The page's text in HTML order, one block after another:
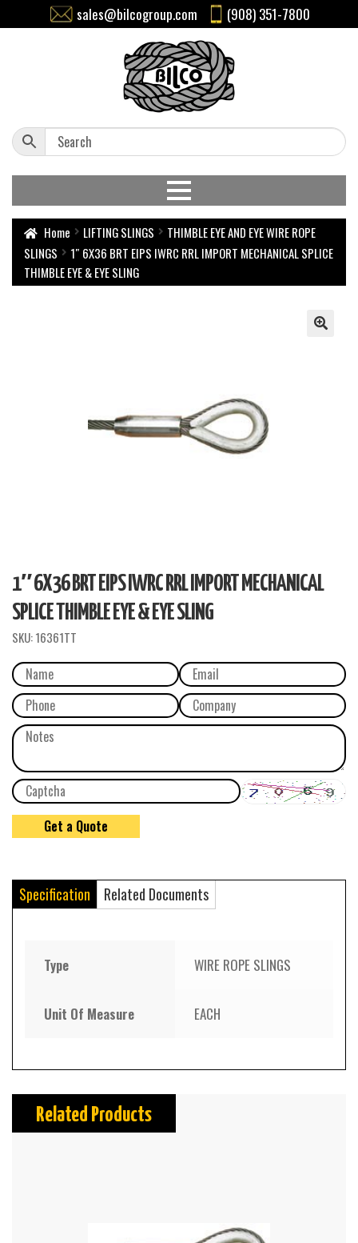
sales@bilcogroup.com (908) 351-7800
Home LIFTING SLINGS
THIMBLE EYE AND EYE WIRE ROPE
SLINGS
1″ 6X36 BRT EIPS IWRC RRL IMPORT MECHANICAL SPLICE
THIMBLE EYE & EYE SLING
1″ 6X36 BRT EIPS IWRC RRL IMPORT MECHANICAL
SPLICE THIMBLE EYE & EYE SLING
SKU:16361TT
Specification Related Documents
Type WIRE ROPE SLINGS
Unit Of Measure EACH
Related Products